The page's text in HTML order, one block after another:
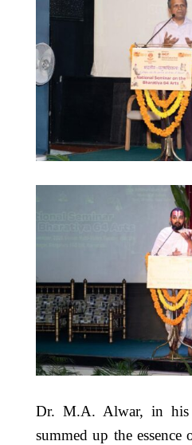
Dr. M.A. Alwar, in his
summed up the essence